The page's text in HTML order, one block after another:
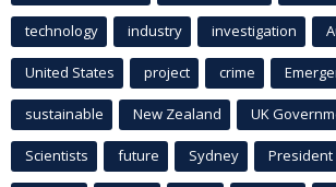
technology industry investigation
United States project crime
sustainable New Zealand UK
Scientists future Sydney President